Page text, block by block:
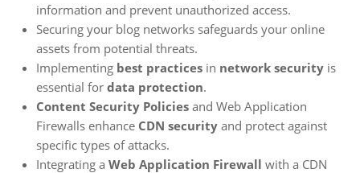
information and prevent unauthorized access.
Securing your blog networks safeguards your online
assets from potential threats.
Implementing best practices in network security is
essential for data protection.
Content Security Policies and Web Application
Firewalls enhance CDN security and protect against
specific types of attacks.
Integrating a Web Application Firewall with a CDN